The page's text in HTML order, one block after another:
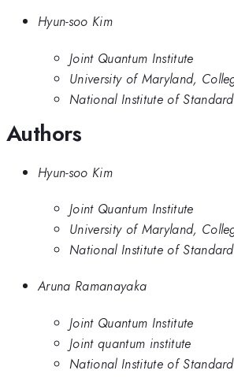
Hyun-soo Kim
Joint Quantum Institute
University of Maryland,
National Institute of
Authors
Hyun-soo Kim
Joint Quantum Institute
University of Maryland,
National Institute of
Aruna Ramanayaka
Joint Quantum Institute
Joint quantum institute
National Institute of